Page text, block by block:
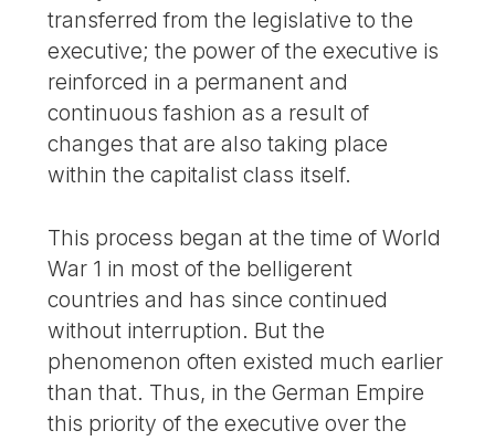
transferred from the legislative to the
executive; the power of the executive is
reinforced in a permanent and
continuous fashion as a result of
changes that are also taking place
within the capitalist class itself.
This process began at the time of World
War 1 in most of the belligerent
countries and has since continued
without interruption. But the
phenomenon often existed much earlier
than that. Thus, in the German Empire
this priority of the executive over the